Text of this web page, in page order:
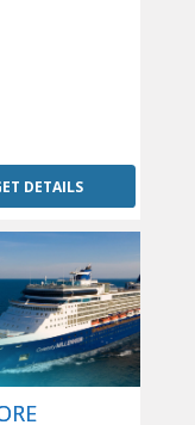
DETAILS